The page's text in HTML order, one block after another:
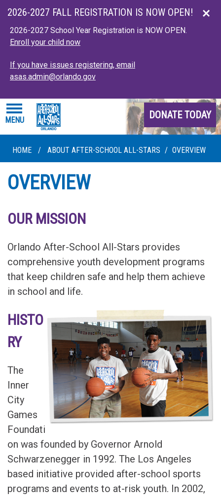
Skip to main content
2026-2027 FALL REGISTRATION IS NOW OPEN!
2026-2027 School Year Registration is NOW OPEN.
Enroll your child now
If you have issues registering, email
asas.admin@orlando.gov
MENU DONATE TODAY
HOME / ABOUT AFTER-SCHOOL ALL-STARS / OVERVIEW
OVERVIEW
OUR MISSION
Orlando After-School All-Stars provides
comprehensive youth development programs
that keep children safe and help them achieve
in school and life.
HISTO
RY
The
Inner
City
Games
Foundati
on was founded by Governor Arnold
Schwarzenegger in 1992. The Los Angeles
based initiative provided after-school sports
programs and events to at-risk youth. In 2002,